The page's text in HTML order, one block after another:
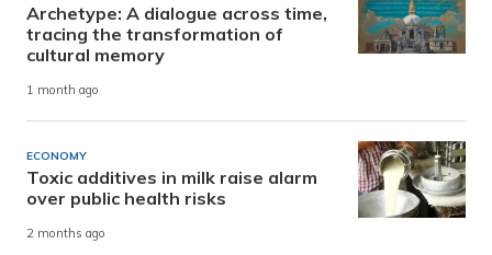
Archetype: A dialogue across time,
tracing the transformation of
cultural memory
1 month ago
ECONOMY
Toxic additives in milk raise alarm
over public health risks
2 months ago